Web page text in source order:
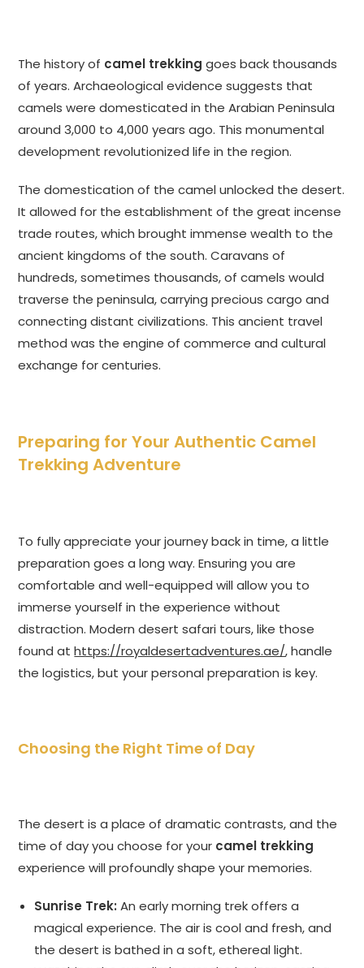
The history of camel trekking goes back thousands
of years. Archaeological evidence suggests that
camels were domesticated in the Arabian Peninsula
around 3,000 to 4,000 years ago. This monumental
development revolutionized life in the region.
The domestication of the camel unlocked the desert.
It allowed for the establishment of the great incense
trade routes, which brought immense wealth to the
ancient kingdoms of the south. Caravans of
hundreds, sometimes thousands, of camels would
traverse the peninsula, carrying precious cargo and
connecting distant civilizations. This ancient travel
method was the engine of commerce and cultural
exchange for centuries.
Preparing for Your Authentic Camel
Trekking Adventure
To fully appreciate your journey back in time, a little
preparation goes a long way. Ensuring you are
comfortable and well-equipped will allow you to
immerse yourself in the experience without
distraction. Modern desert safari tours, like those
found athttps://royaldesertadventures.ae/, handle
the logistics, but your personal preparation is key.
Choosing the Right Time of Day
The desert is a place of dramatic contrasts, and the
time of day you choose for your camel trekking
experience will profoundly shape your memories.
Sunrise Trek: An early morning trek offers a
magical experience. The air is cool and fresh, and
the desert is bathed in a soft, ethereal light.